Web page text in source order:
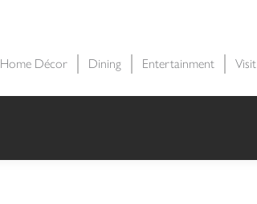
Home Décor Dining Entertainment